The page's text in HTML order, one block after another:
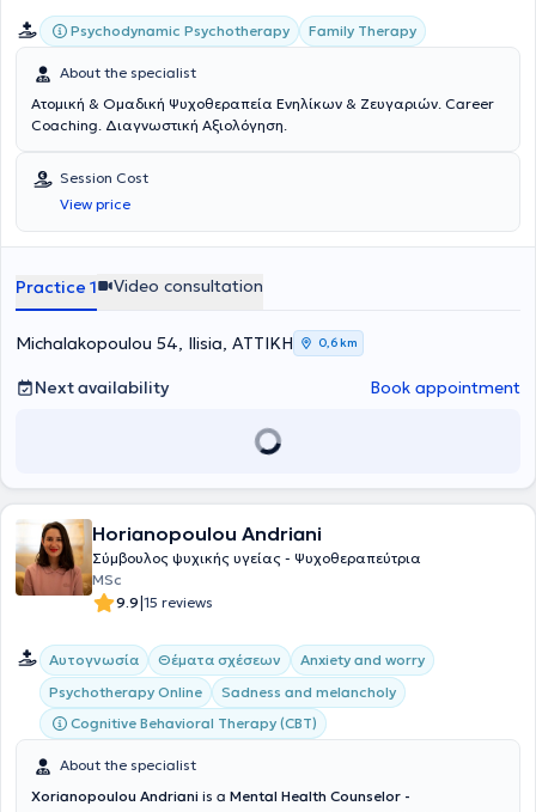
Psychodynamic Psychotherapy Family Therapy
About the specialist
Ατομική & Ομαδική Ψυχοθεραπεία Ενηλίκων & Ζευγαριών. Career
Coaching. Διαγνωστική Αξιολόγηση.
Session Cost
View price
Practice 1 Video consultation
Michalakopoulou 54, Ilisia, ΑΤΤΙΚΗ 0,6 km
Next availability Book appointment
Horianopoulou Andriani
Σύμβουλος ψυχικής υγείας - Ψυχοθεραπεύτρια
MSc
9.9|15 reviews
Αυτογνωσία Θέματα σχέσεων
Anxiety and worry
Psychotherapy Online
Sadness and melancholy
Cognitive Behavioral Therapy (CBT)
About the specialist
Xorianopoulou Andriani is a Mental Health Counselor -